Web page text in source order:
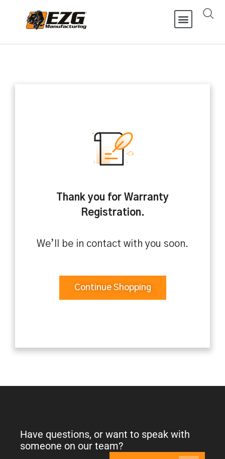
Thank you for Warranty
Registration.
We’ll be in contact with you soon.
Continue Shopping
Have questions, or want to speak with
someone on our team?